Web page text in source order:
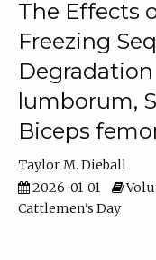
The Effects
Freezing
lumborum,
Biceps
Taylor M. Dieball
2026-01-01
Cattlemen's Day